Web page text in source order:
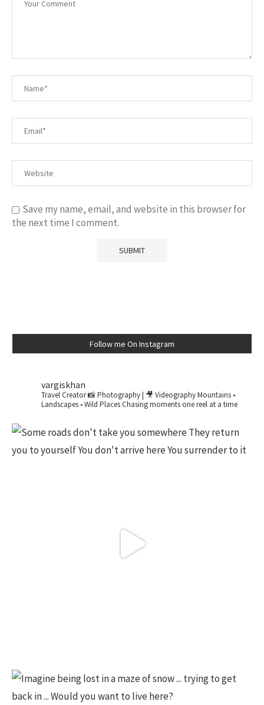
Save my name, email, and website in this browser for
the next time I comment.
Follow me On Instagram
vargiskhan
Travel Creator📸 Photography | 🎥 VideographyMountains •
Landscapes • Wild PlacesChasing moments one reel at a time